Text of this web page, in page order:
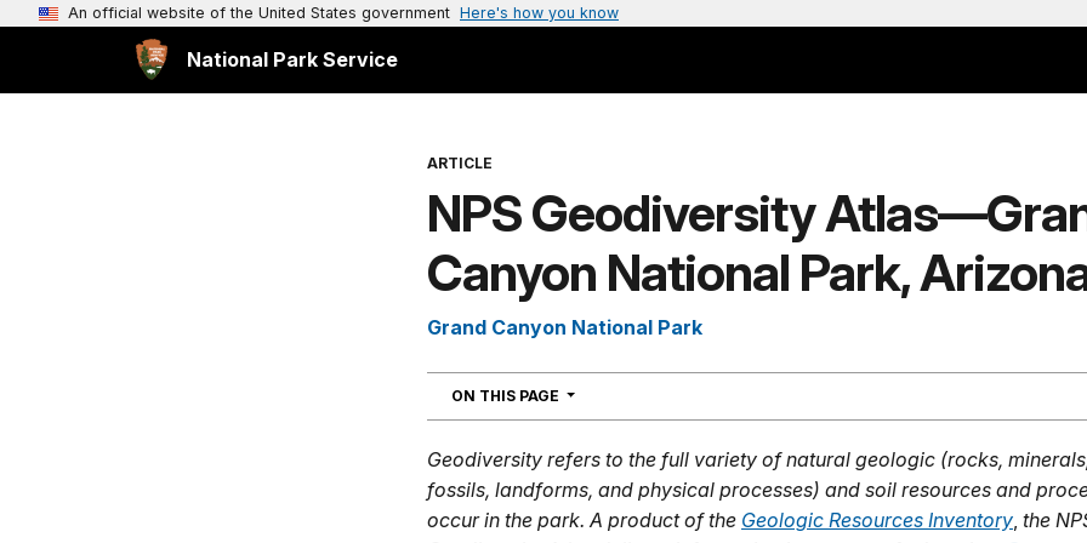
An official website of the United States government Here's how you know
National Park Service
ARTICLE
NPS Geodiversity
Canyon National Park,
Grand Canyon National Park
ON THIS PAGE NAVIGATION
Geodiversity refers to the full variety of natural geologic (rocks,
fossils, landforms, and physical processes) and soil resources and
occur in the park. A product of the Geologic Resources Inventory, the